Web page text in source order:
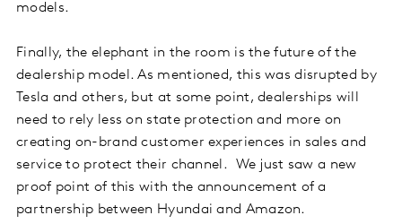
models.
Finally, the elephant in the room is the future of the
dealership model. As mentioned, this was disrupted by
Tesla and others, but at some point, dealerships will
need to rely less on state protection and more on
creating on-brand customer experiences in sales and
service to protect their channel. We just saw a new
proof point of this with the announcement of a
partnership between Hyundai and Amazon.